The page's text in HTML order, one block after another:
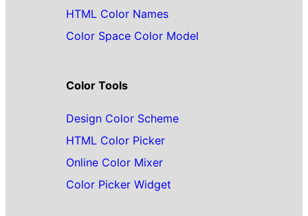
HTML Color Names
Color Space Color Model
Color Tools
Design Color Scheme
HTML Color Picker
Online Color Mixer
Color Picker Widget